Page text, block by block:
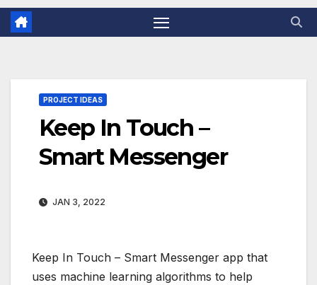
PROJECT IDEAS
Keep In Touch –
Smart Messenger
JAN 3, 2022
Keep In Touch – Smart Messenger app that
uses machine learning algorithms to help